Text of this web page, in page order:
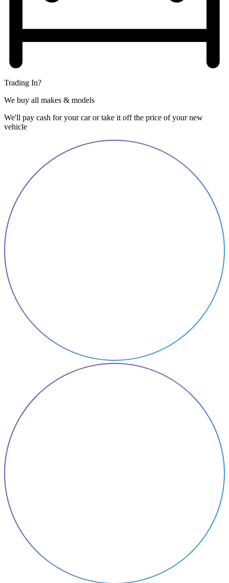
Trading In?
We buy all makes & models
We'll pay cash for your car or take it off the price of your new
vehicle